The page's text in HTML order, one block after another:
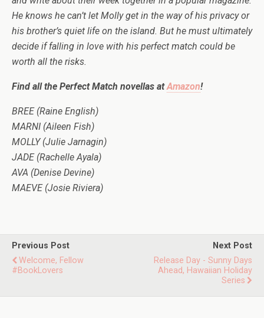
He knows he can’t let Molly get in the way of his privacy or
his brother’s quiet life on the island. But he must ultimately
decide if falling in love with his perfect match could be
worth all the risks.
Find all the Perfect Match novellas atAmazon!
BREE (Raine English)
MARNI (Aileen Fish)
MOLLY (Julie Jarnagin)
JADE (Rachelle Ayala)
AVA (Denise Devine)
MAEVE (Josie Riviera)
Previous Post
Welcome, Fellow
#BookLovers
Next Post
Release Day - Sunny Days
Ahead, Hawaiian Holiday
Series